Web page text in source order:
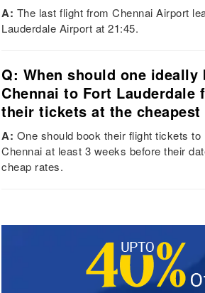
A: The last flight from Chennai Airport
Lauderdale Airport at 21:45.
Q: When should one ideally
Chennai to Fort Lauderdale
their tickets at the cheapest
A: One should book their flight tickets to
Chennai at least 3 weeks before their
cheap rates.